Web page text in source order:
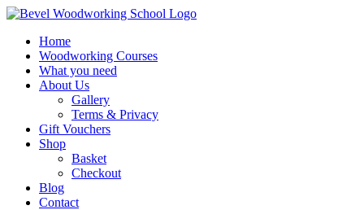
Home
Woodworking Courses
What you need
About Us
Gallery
Terms & Privacy
Gift Vouchers
Shop
Basket
Checkout
Blog
Contact